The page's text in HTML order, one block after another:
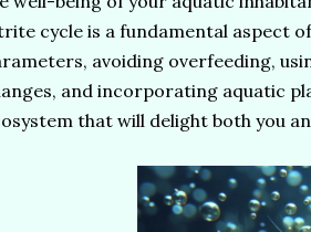
cycle is a fundamental aspect
avoiding overfeeding,
and incorporating aquatic
that will delight both you